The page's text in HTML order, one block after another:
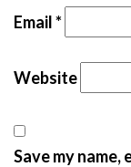
Email*
Website
Save my name,